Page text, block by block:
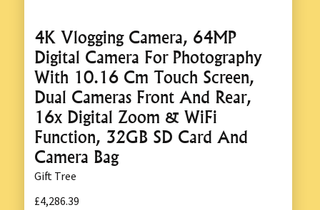
4K Vlogging Camera, 64MP
Digital Camera For Photography
With 10.16 Cm Touch Screen,
Dual Cameras Front And Rear,
16x Digital Zoom & WiFi
Function, 32GB SD Card And
Camera Bag
Gift Tree
£4,286.39